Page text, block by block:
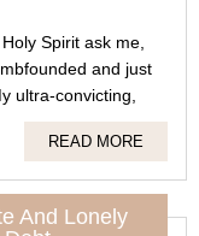
Spirit ask me,
and just
ultra-convicting,
READ MORE
And Lonely